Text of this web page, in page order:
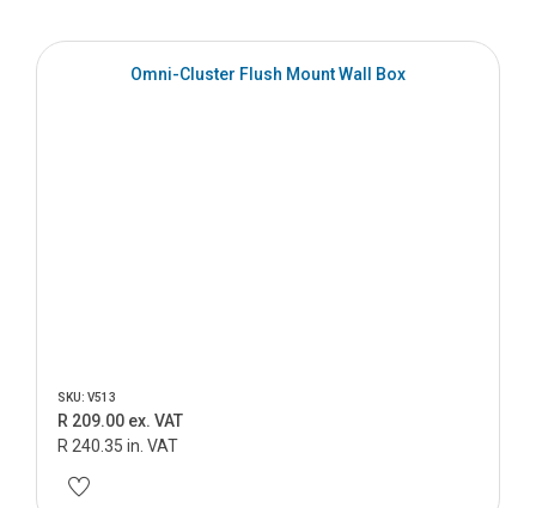
Omni-Cluster Flush Mount Wall Box
SKU: V513
R 209.00 ex. VAT
R 240.35 in. VAT